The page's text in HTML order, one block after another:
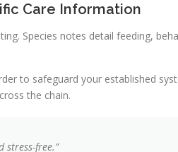
Care Information
Species notes detail feeding,
to safeguard your established
the chain.
stress-free.”